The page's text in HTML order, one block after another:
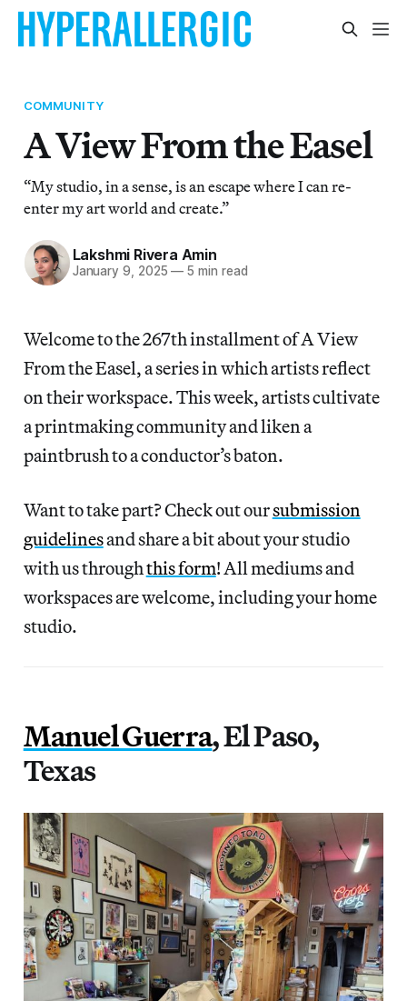
COMMUNITY
A View From the Easel
“My studio, in a sense, is an escape where I can re-
enter my art world and create.”
Lakshmi Rivera Amin
January 9, 2025 — 5 min read
Welcome to the 267th installment of A View
From the Easel, a series in which artists reflect
on their workspace. This week, artists cultivate
a printmaking community and liken a
paintbrush to a conductor’s baton.
Want to take part? Check out oursubmission
guidelinesand share a bit about your studio
with us throughthis form! All mediums and
workspaces are welcome, including your home
studio.
Manuel Guerra, El Paso,
Texas